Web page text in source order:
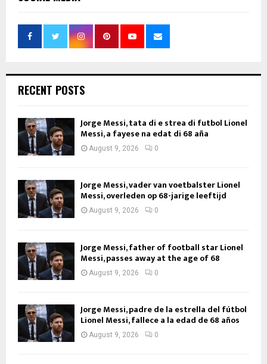
RECENT POSTS
Jorge Messi, tata di e strea di futbol Lionel
Messi, a fayese na edat di 68 aña
August 9, 2026 0
Jorge Messi, vader van voetbalster Lionel
Messi, overleden op 68-jarige leeftijd
August 9, 2026 0
Jorge Messi, father of football star Lionel
Messi, passes away at the age of 68
August 9, 2026 0
Jorge Messi, padre de la estrella del fútbol
Lionel Messi, fallece a la edad de 68 años
August 9, 2026 0